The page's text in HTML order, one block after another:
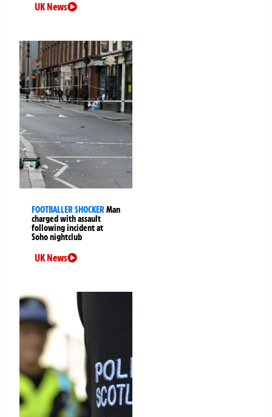
UK News
FOOTBALLER SHOCKERMan
charged with assault
following incident at
Soho nightclub
UK News